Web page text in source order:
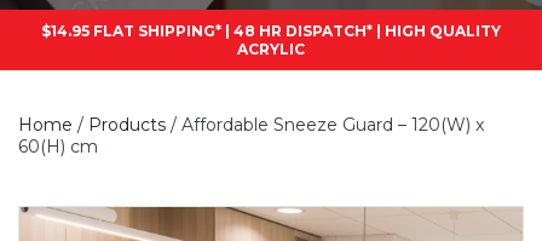
$14.95 FLAT SHIPPING* | 48 HR DISPATCH* | HIGH QUALITY
ACRYLIC
Home / Products / Affordable Sneeze Guard – 120(W) x
60(H) cm